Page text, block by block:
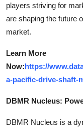
players striving for
are shaping the future
market.
Learn More
Now:https://
a-pacific-drive-shaft-
DBMR Nucleus:
DBMR Nucleus is a